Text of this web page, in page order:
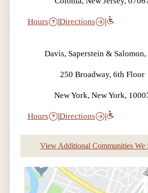
Hours |Directions |
Davis, Saperstein & Salomon,
250 Broadway, 6th Floor
New York, New York,
Hours |Directions |
View Additional Communities We